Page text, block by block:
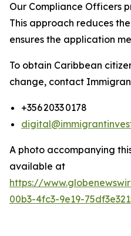
Our Compliance Officers
This approach reduces
ensures the application
To obtain Caribbean
change, contact
+356 2033 0178
A photo accompanying
available at
https://
00b3-4fc3-9e19-